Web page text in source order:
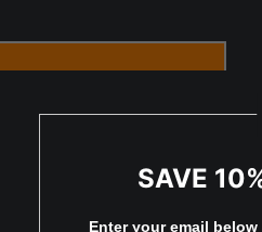
be the first to
and special
SAVE
Enter your email below